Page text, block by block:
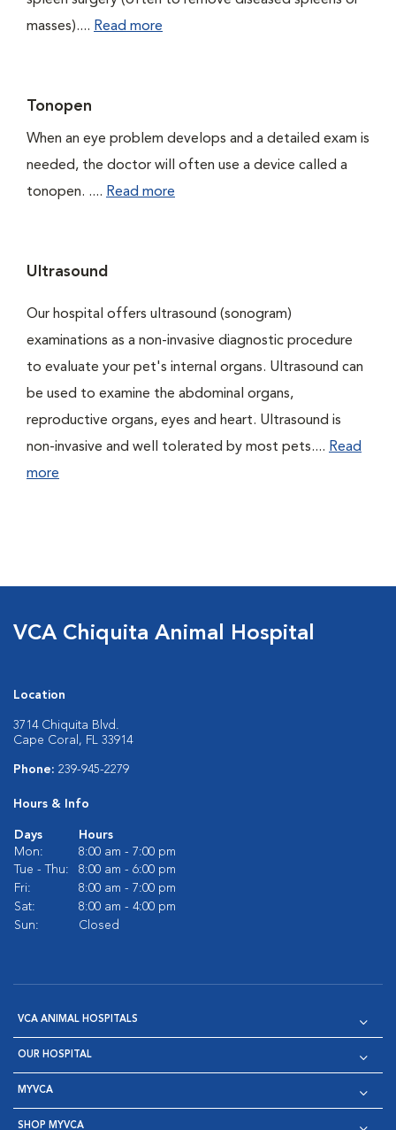
masses).... Read more
Tonopen
When an eye problem develops and a detailed exam is
needed, the doctor will often use a device called a
tonopen. .... Read more
Ultrasound
Our hospital offers ultrasound (sonogram)
examinations as a non-invasive diagnostic procedure
to evaluate your pet's internal organs. Ultrasound can
be used to examine the abdominal organs,
reproductive organs, eyes and heart. Ultrasound is
non-invasive and well tolerated by most pets.... Read
more
VCA Chiquita Animal Hospital
Location
3714 Chiquita Blvd.
Cape Coral, FL 33914
Phone: 239-945-2279
Hours & Info
Days
Hours
Mon:
8:00 am - 7:00 pm
Tue - Thu:
8:00 am - 6:00 pm
Fri:
8:00 am - 7:00 pm
Sat:
8:00 am - 4:00 pm
Sun:
Closed
VCA ANIMAL HOSPITALS
OUR HOSPITAL
MYVCA
SHOP MYVCA